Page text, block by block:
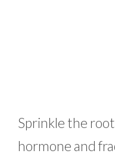
Sprinkle the
hormone and